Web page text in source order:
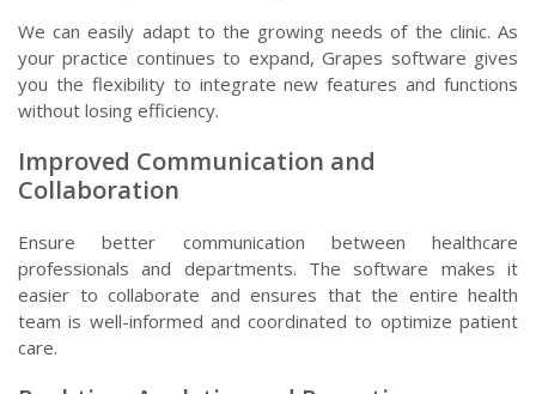
We can easily adapt to the growing needs of the clinic. As
your practice continues to expand, Grapes software gives
you the flexibility to integrate new features and functions
without losing efficiency.
Improved Communication and
Collaboration
Ensure better communication between healthcare
professionals and departments. The software makes it
easier to collaborate and ensures that the entire health
team is well-informed and coordinated to optimize patient
care.